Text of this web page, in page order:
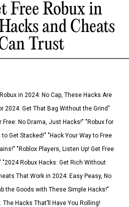
Free Robux in
and Cheats
Trust
in 2024: No Cap, These Hacks Are
2024: Get That Bag Without the Grind"
Free: No Drama, Just Hacks!" "Robux for
Get Stacked!" "Hack Your Way to Free
"Roblox Players, Listen Up! Get Free
Robux Hacks: Get Rich Without
That Work in 2024: Easy Peasy, No
the Goods with These Simple Hacks!"
Hacks That’ll Have You Rolling!